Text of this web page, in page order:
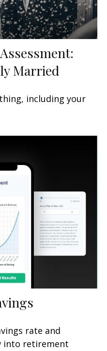
Married
including your
rate and
into retirement